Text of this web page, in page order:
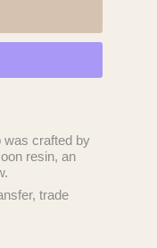
was crafted by
resin, an
trade